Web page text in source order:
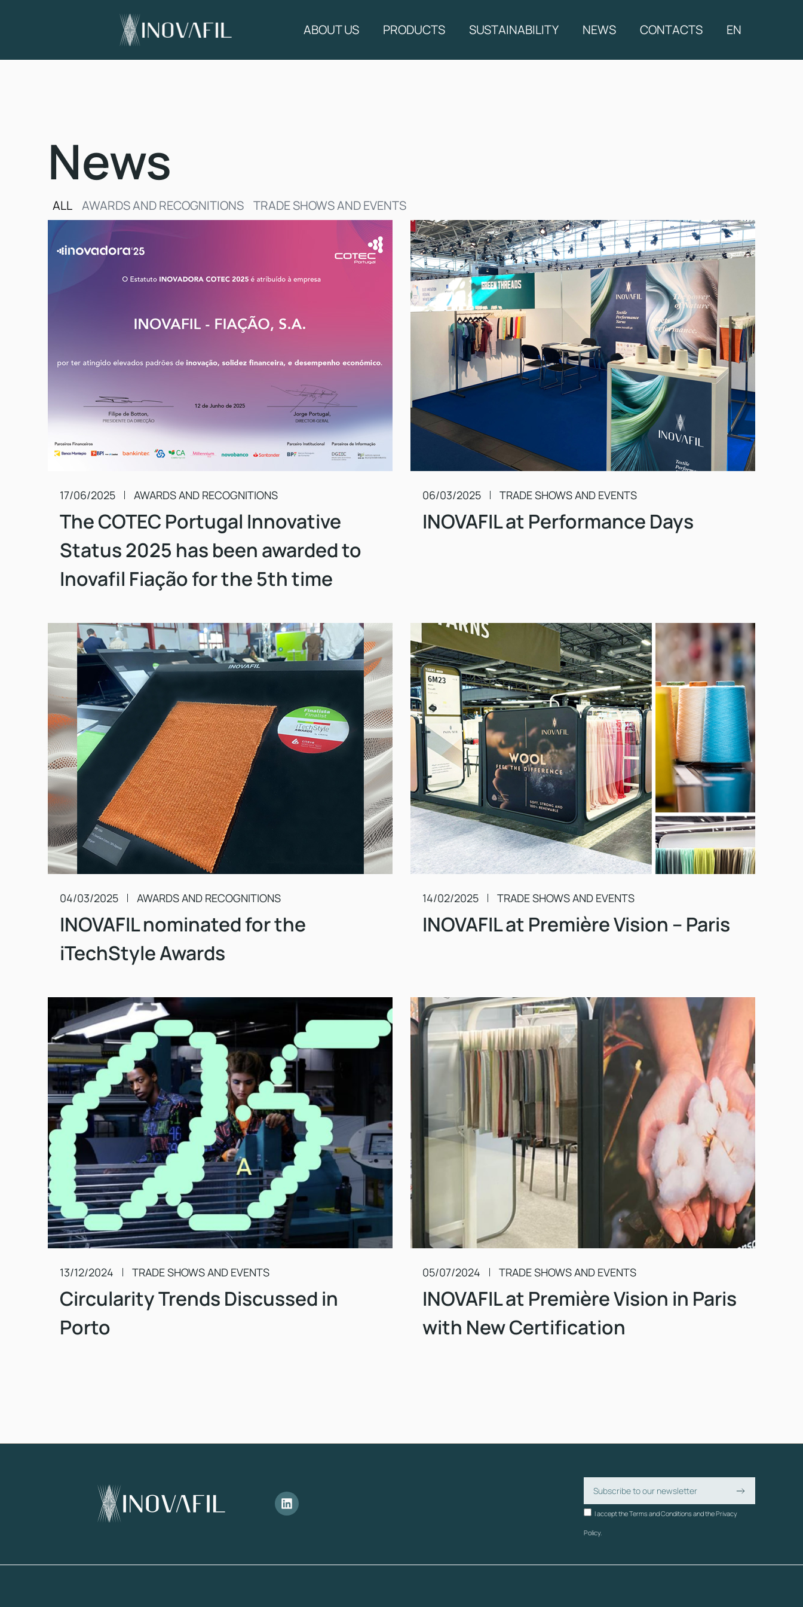
ABOUT US PRODUCTS SUSTAINABILITY NEWS CONTACTS EN
News
AWARDS AND RECOGNITIONS TRADE SHOWS AND EVENTS
ALL
17/06/2025 AWARDS AND RECOGNITIONS
The COTEC Portugal Innovative
Status 2025 has been awarded to
Inovafil Fiação for the 5th time
06/03/2025 TRADE SHOWS AND EVENTS
INOVAFIL at Performance Days
04/03/2025 AWARDS AND RECOGNITIONS
INOVAFIL nominated for the
iTechStyle Awards
14/02/2025 TRADE SHOWS AND EVENTS
INOVAFIL at Première Vision – Paris
13/12/2024 TRADE SHOWS AND EVENTS
Circularity Trends Discussed in
Porto
05/07/2024 TRADE SHOWS AND EVENTS
INOVAFIL at Première Vision in Paris
with New Certification
I accept the Terms and Conditions and the Privacy
Policy.